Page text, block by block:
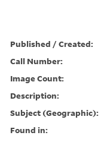
Published / Created:
Call Number:
Image Count:
Description:
Subject (Geographic):
Found in: